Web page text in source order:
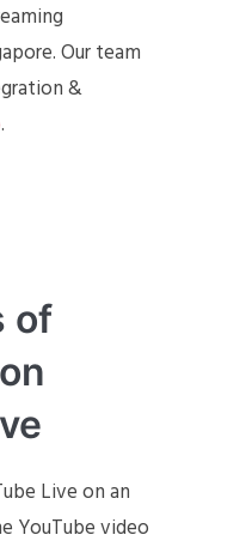
Our team
&
.
of
Live on an
YouTube video